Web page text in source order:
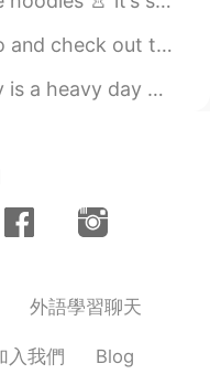
time in Jerusalem. What an incredib...
feel happier than a pretty sky...
外語學習聊天
入我們 Blog